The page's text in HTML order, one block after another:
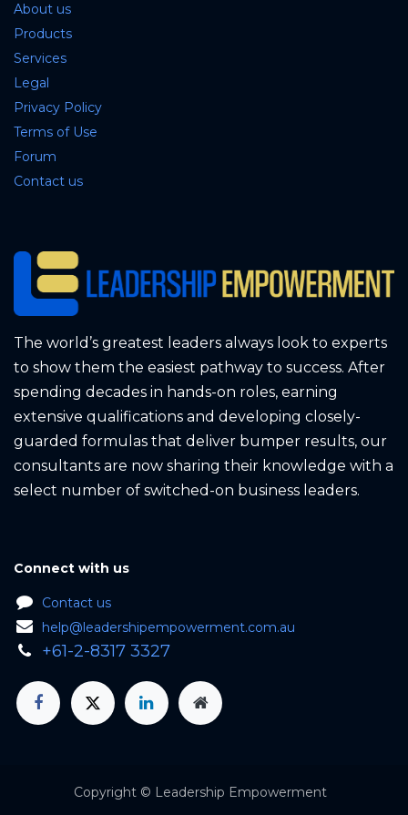
About us
Products
Services
Legal
Privacy Policy
Terms of Use
Forum
Contact us
The world’s greatest leaders always look to experts
to show them the easiest pathway to success. After
spending decades in hands-on roles, earning
extensive qualifications and developing closely-
guarded formulas that deliver bumper results, our
consultants are now sharing their knowledge with a
select number of switched-on business leaders.
Connect with us
Contact us
help@leadershipempowerment.com.au
+61-2-8317 3327
Copyright © Leadership Em​powerment